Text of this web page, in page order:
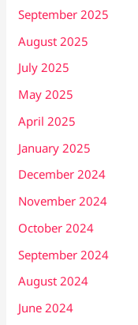
September 2025
August 2025
July 2025
May 2025
April 2025
January 2025
December 2024
November 2024
October 2024
September 2024
August 2024
June 2024